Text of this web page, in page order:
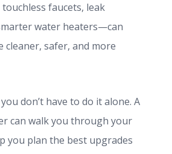
faucets, leak
water heaters—can
cleaner, safer, and more
don’t have to do it alone. A
can walk you through your
you plan the best upgrades